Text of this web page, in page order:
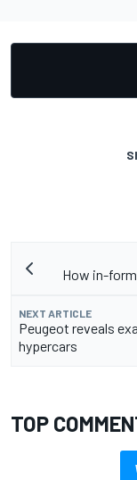
How in-
NEXT ARTICLE
Peugeot reveals
hypercars
TOP